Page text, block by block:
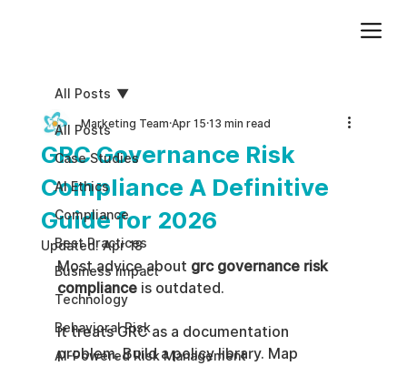
All Posts
Case Studies
AI Ethics
Compliance
Best Practices
Business impact
Technology
Behavioral Risk
AI-Powered Risk Management
All Posts
GRC Governance Risk
Compliance A Definitive
Guide for 2026
Marketing Team Apr 15 13 min read
Updated:Apr 18
Most advice about grc governance risk
compliance is outdated.
It treats GRC as a documentation
problem. Build a policy library. Map